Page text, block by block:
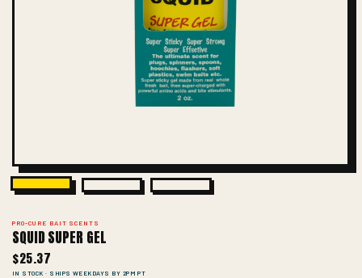
PRO-CURE BAIT SCENTS
SQUID SUPER GEL
$25.37
IN STOCK · SHIPS WEEKDAYS BY 2PM PT